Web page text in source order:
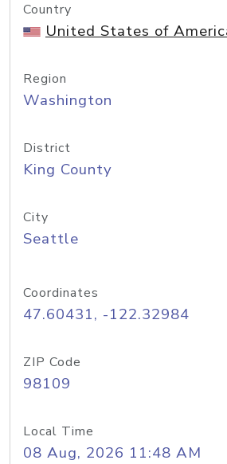
Country
United States of
Region
Washington
District
King County
City
Seattle
Coordinates
47.60431, -122.32984
ZIP Code
98109
Local Time
08 Aug, 2026 11:48 AM